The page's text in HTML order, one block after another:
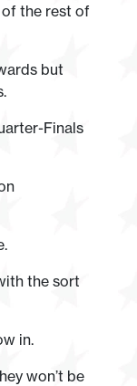
the rest of
but
Finals
the sort
in.
won’t be